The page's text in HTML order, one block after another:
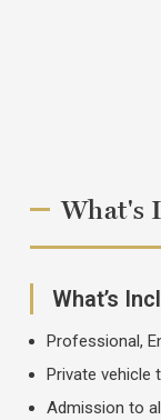
What's
What’s
Professional,
Private vehicle
Admission to